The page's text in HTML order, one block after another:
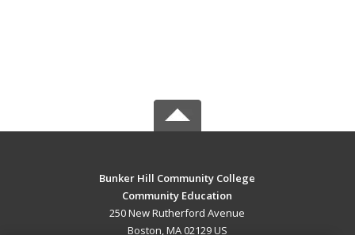
Bunker Hill Community College
Community Education
250 New Rutherford Avenue
Boston, MA 02129 US